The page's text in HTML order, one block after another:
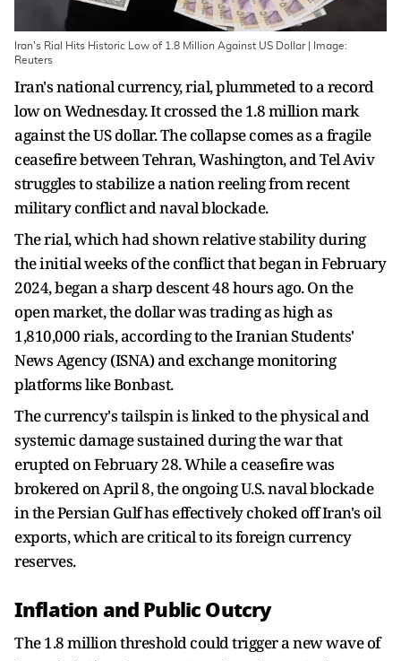
Iran's Rial Hits Historic Low of 1.8 Million Against US Dollar | Image:
Reuters
Iran's national currency, rial, plummeted to a record
low on Wednesday. It crossed the 1.8 million mark
against the US dollar. The collapse comes as a fragile
ceasefire between Tehran, Washington, and Tel Aviv
struggles to stabilize a nation reeling from recent
military conflict and naval blockade.
The rial, which had shown relative stability during
the initial weeks of the conflict that began in February
2024, began a sharp descent 48 hours ago. On the
open market, the dollar was trading as high as
1,810,000 rials, according to the Iranian Students'
News Agency (ISNA) and exchange monitoring
platforms like Bonbast.
The currency's tailspin is linked to the physical and
systemic damage sustained during the war that
erupted on February 28. While a ceasefire was
brokered on April 8, the ongoing U.S. naval blockade
in the Persian Gulf has effectively choked off Iran's oil
exports, which are critical to its foreign currency
reserves.
Inflation and Public Outcry
The 1.8 million threshold could trigger a new wave of